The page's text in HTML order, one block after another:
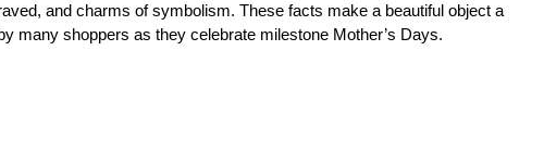
and charms of symbolism. These facts make a beautiful object a
many shoppers as they celebrate milestone Mother’s Days.